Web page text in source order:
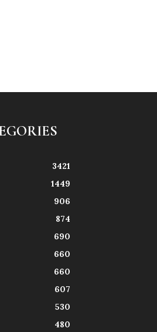
3421
1449
906
874
690
660
660
607
530
480